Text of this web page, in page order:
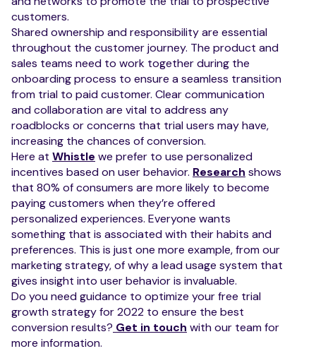
customers.
Shared ownership and responsibility are essential
throughout the customer journey. The product and
sales teams need to work together during the
onboarding process to ensure a seamless transition
from trial to paid customer. Clear communication
and collaboration are vital to address any
roadblocks or concerns that trial users may have,
increasing the chances of conversion.
Here at Whistle we prefer to use personalized
incentives based on user behavior. Research shows
that 80% of consumers are more likely to become
paying customers when they’re offered
personalized experiences. Everyone wants
something that is associated with their habits and
preferences. This is just one more example, from our
marketing strategy, of why a lead usage system that
gives insight into user behavior is invaluable.
Do you need guidance to optimize your free trial
growth strategy for 2022 to ensure the best
conversion results? Get in touch with our team for
more information.